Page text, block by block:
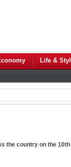
Life &
the country on the